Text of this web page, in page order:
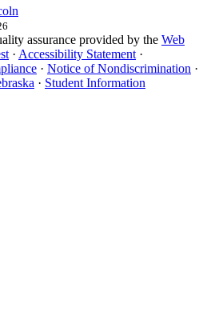
assurance provided by the Web
· Accessibility Statement ·
· Notice of Nondiscrimination ·
· Student Information